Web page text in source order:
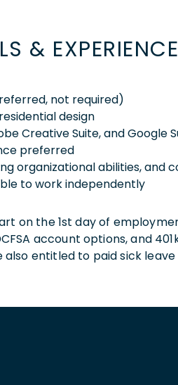
& EXPERIENCE
not required)
design
Creative Suite, and Google
preferred
organizational abilities, and
to work independently
on the 1st day of
account options, and
also entitled to paid sick